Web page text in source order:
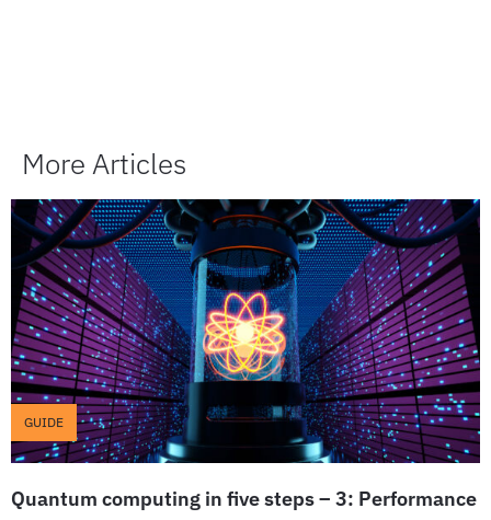
More Articles
GUIDE
Quantum computing in five steps – 3: Performance